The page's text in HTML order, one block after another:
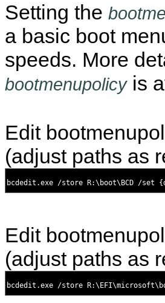
Setting the
a basic boot
speeds. More
bootmenupolicyis
Edit
(adjust paths as
Edit
(adjust paths as